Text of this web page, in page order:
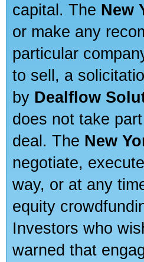
capital. The New
or make any
particular
to sell, a
by Dealflow
does not take
deal. The New
negotiate,
way, or at any
equity
Investors who
warned that